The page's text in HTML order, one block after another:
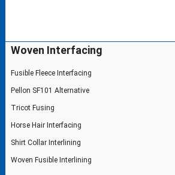
Woven Interfacing
Fusible Fleece Interfacing
Pellon SF101 Alternative
Tricot Fusing
Horse Hair Interfacing
Shirt Collar Interlining
Woven Fusible Interlining